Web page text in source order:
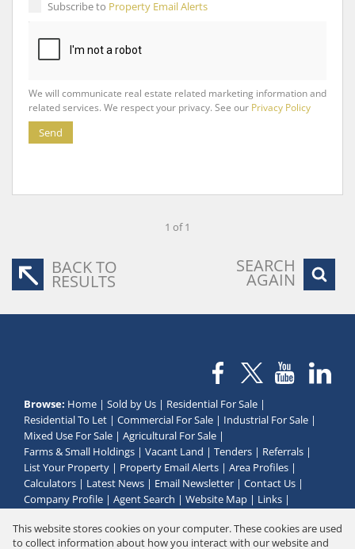
Subscribe to Property Email Alerts
We will communicate real estate related marketing information and
related services. We respect your privacy. See our Privacy Policy
Send
1 of 1
BACK TO
RESULTS
SEARCH
AGAIN
Browse: Home | Sold by Us | Residential For Sale |
Residential To Let | Commercial For Sale | Industrial For Sale |
Mixed Use For Sale | Agricultural For Sale |
Farms & Small Holdings | Vacant Land | Tenders | Referrals |
List Your Property | Property Email Alerts | Area Profiles |
Calculators | Latest News | Email Newsletter | Contact Us |
Company Profile | Agent Search | Website Map | Links |
This website stores cookies on your computer. These cookies are used
to collect information about how you interact with our website and